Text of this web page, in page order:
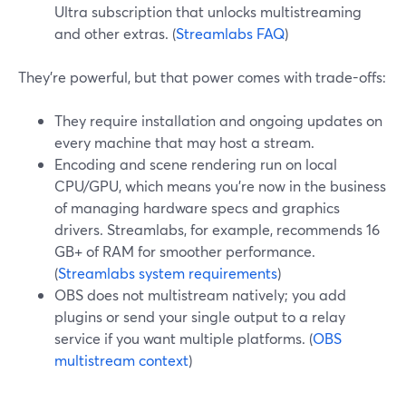
Ultra subscription that unlocks multistreaming
and other extras. (Streamlabs FAQ)
They’re powerful, but that power comes with trade-offs:
They require installation and ongoing updates on
every machine that may host a stream.
Encoding and scene rendering run on local
CPU/GPU, which means you’re now in the business
of managing hardware specs and graphics
drivers. Streamlabs, for example, recommends 16
GB+ of RAM for smoother performance.
(Streamlabs system requirements)
OBS does not multistream natively; you add
plugins or send your single output to a relay
service if you want multiple platforms. (OBS
multistream context)